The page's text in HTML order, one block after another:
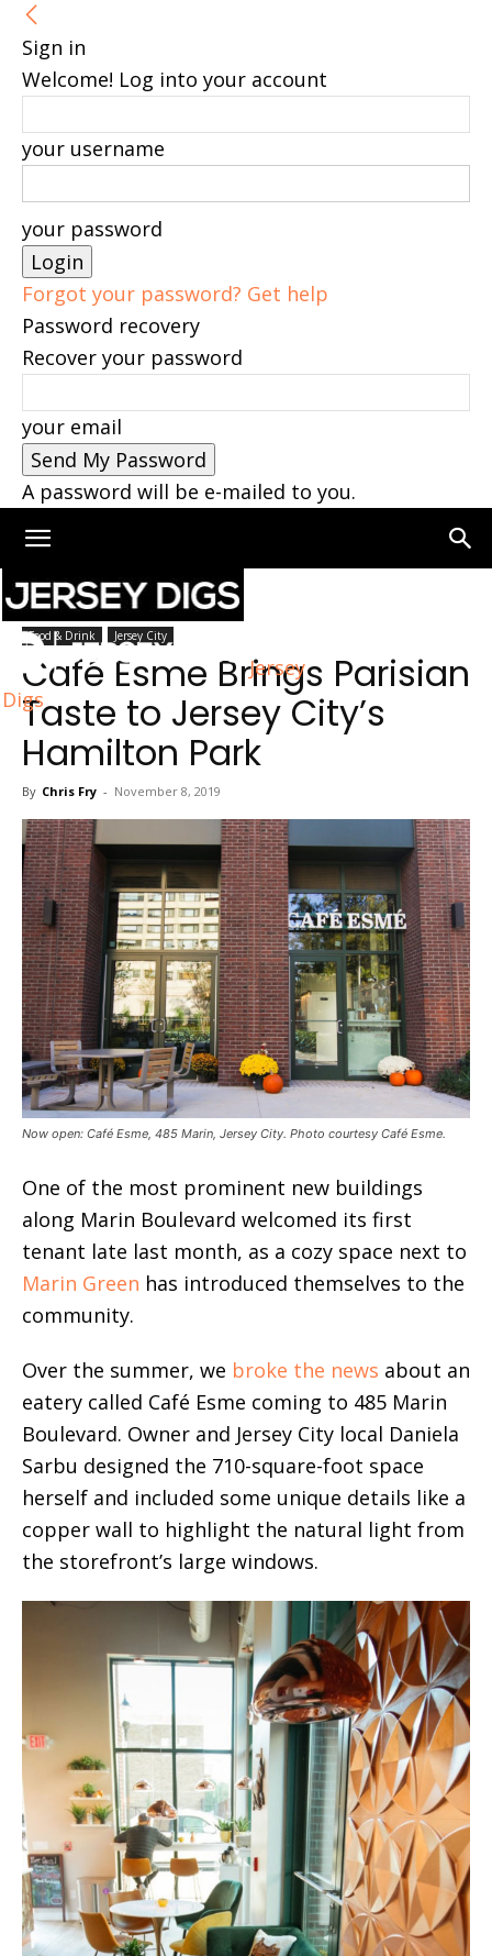
Sign in
Welcome! Log into your account
your username
your password
Forgot your password? Get help
Password recovery
Recover your password
your email
A password will be e-mailed to you.
Jersey
Digs
Home Jersey City
Food & Drink Jersey City
Café Esme Brings Parisian
Taste to Jersey City’s
Hamilton Park
By Chris Fry - November 8, 2019
Now open: Café Esme, 485 Marin, Jersey City. Photo courtesy Café Esme.
One of the most prominent new buildings
along Marin Boulevard welcomed its first
tenant late last month, as a cozy space next to
Marin Green has introduced themselves to the
community.
Over the summer, we broke the news about an
eatery called Café Esme coming to 485 Marin
Boulevard. Owner and Jersey City local Daniela
Sarbu designed the 710-square-foot space
herself and included some unique details like a
copper wall to highlight the natural light from
the storefront’s large windows.